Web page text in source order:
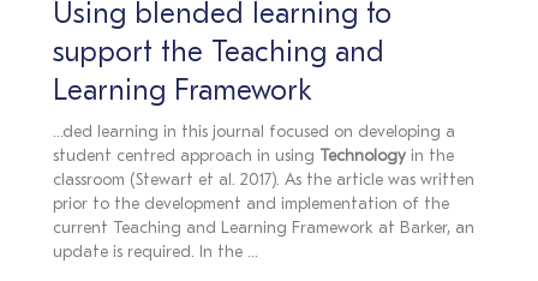
Using blended learning to
support the Teaching and
Learning Framework
...ded learning in this journal focused on developing a
student centred approach in using Technology in the
classroom (Stewart et al. 2017). As the article was written
prior to the development and implementation of the
current Teaching and Learning Framework at Barker, an
update is required. In the ...